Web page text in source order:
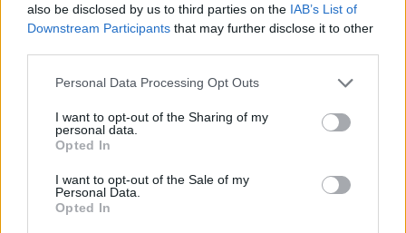
also be disclosed by us to third parties on the IAB’s List of
Downstream Participants that may further disclose it to other
Please note that this website/app uses one or more Google
not limited to your visit or usage behaviour. You may click to
grant or deny consent to Google and its third-party tags to
use your data for below specified purposes in below Google
consent section.
Personal Data Processing Opt Outs
I want to opt-out of the Sharing of my
personal data.
Opted In
I want to opt-out of the Sale of my
Personal Data.
Opted In